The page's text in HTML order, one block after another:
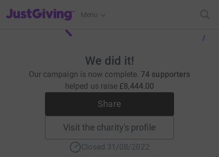
JustGiving’s homepage
Menu
We did it!
Our campaign is now complete. 74 supporters
helped us raise £8,444.00
Share
Visit the charity's profile
Closed 31/08/2022